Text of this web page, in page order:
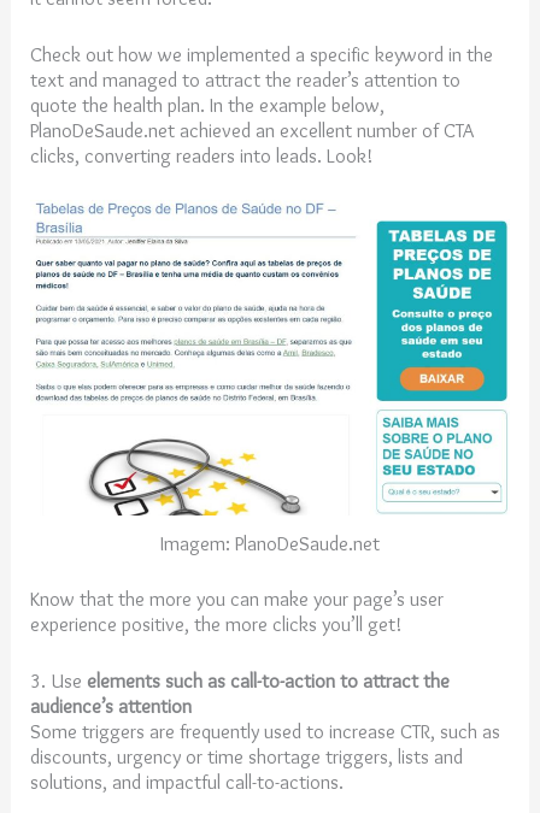
Check out how we implemented a specific keyword in the
text and managed to attract the reader’s attention to
quote the health plan. In the example below,
PlanoDeSaude.net achieved an excellent number of CTA
clicks, converting readers into leads. Look!
Imagem: PlanoDeSaude.net
Know that the more you can make your page’s user
experience positive, the more clicks you’ll get!
3. Use elements such as call-to-action to attract the
audience’s attention
Some triggers are frequently used to increase CTR, such as
discounts, urgency or time shortage triggers, lists and
solutions, and impactful call-to-actions.